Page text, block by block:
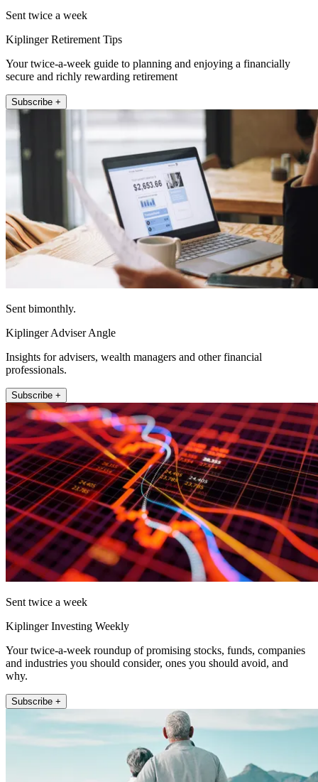
Sent twice a week
Kiplinger Retirement Tips
Your twice-a-week guide to planning and enjoying a financially
secure and richly rewarding retirement
Subscribe +
Sent bimonthly.
Kiplinger Adviser Angle
Insights for advisers, wealth managers and other financial
professionals.
Subscribe +
Sent twice a week
Kiplinger Investing Weekly
Your twice-a-week roundup of promising stocks, funds, companies
and industries you should consider, ones you should avoid, and
why.
Subscribe +